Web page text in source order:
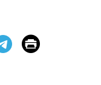
Print